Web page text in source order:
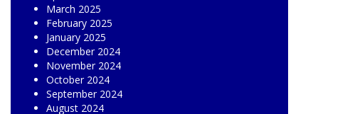
March 2025
February 2025
January 2025
December 2024
November 2024
October 2024
September 2024
August 2024